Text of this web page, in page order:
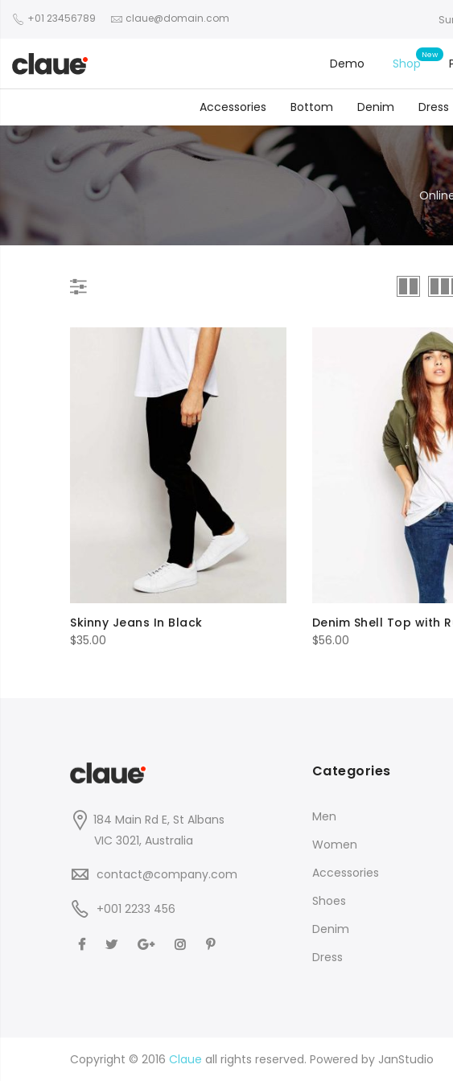
+01 23456789 claue@domain.com
Demo Shop
Accessories Bottom Denim Dress
Skinny Jeans In Black
$35.00
Denim Shell Top with
$56.00
184 Main Rd E, St Albans
VIC 3021, Australia
contact@company.com
+001 2233 456
Categories
Men
Women
Accessories
Shoes
Denim
Dress
Copyright © 2016 Claue all rights reserved. Powered by JanStudio